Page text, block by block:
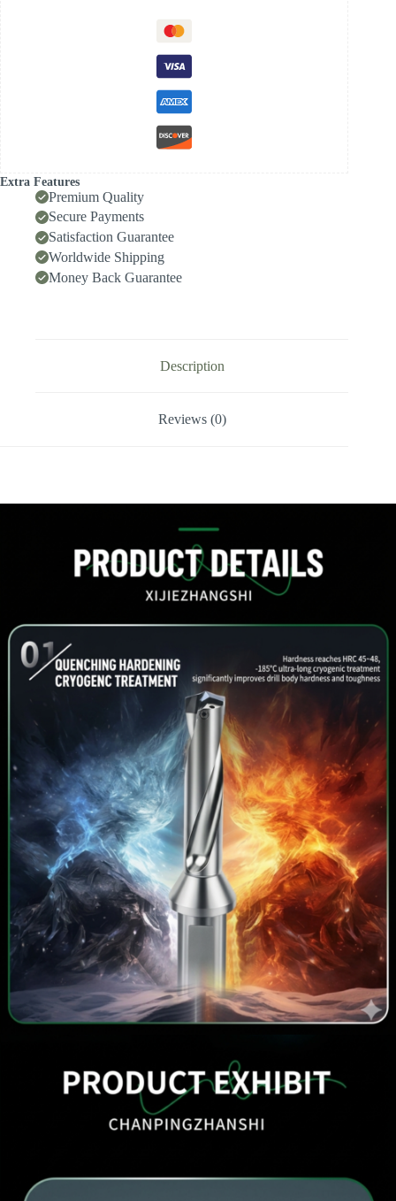
High-
Drilling,
Indexable
Extra Features
Premium Quality
Secure Payments
Satisfaction Guarantee
Worldwide Shipping
Money Back Guarantee
Description
Reviews (0)